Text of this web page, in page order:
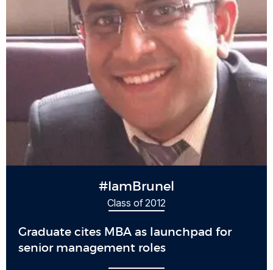
#IamBrunel
Class of 2012
Graduate cites MBA as launchpad for
senior management roles